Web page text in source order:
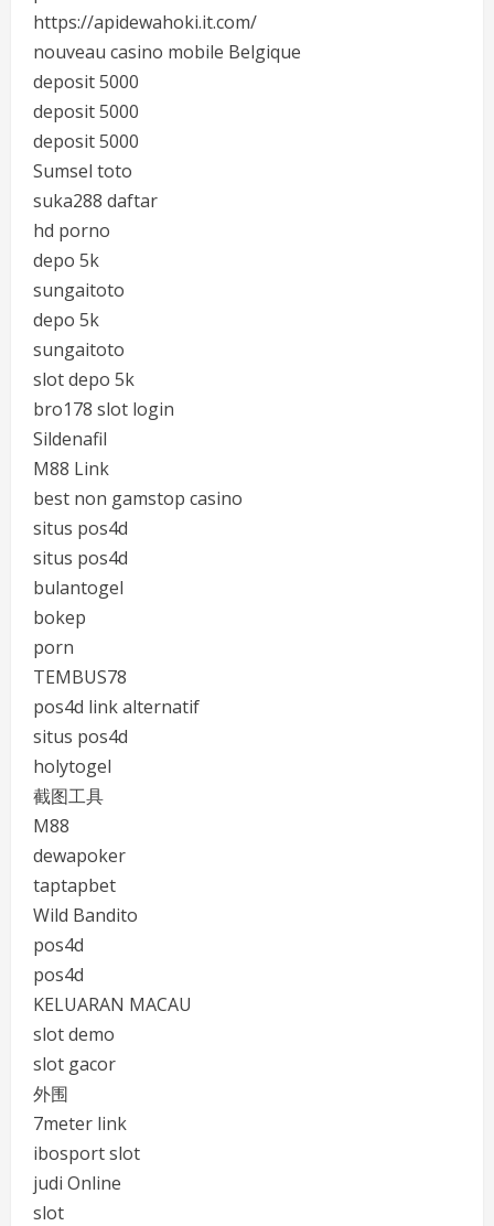
https://apidewahoki.it.com/
nouveau casino mobile Belgique
deposit 5000
deposit 5000
deposit 5000
Sumsel toto
suka288 daftar
hd porno
depo 5k
sungaitoto
depo 5k
sungaitoto
slot depo 5k
bro178 slot login
Sildenafil
M88 Link
best non gamstop casino
situs pos4d
situs pos4d
bulantogel
bokep
porn
TEMBUS78
pos4d link alternatif
situs pos4d
holytogel
截图工具
M88
dewapoker
taptapbet
Wild Bandito
pos4d
pos4d
KELUARAN MACAU
slot demo
slot gacor
外围
7meter link
ibosport slot
judi Online
slot